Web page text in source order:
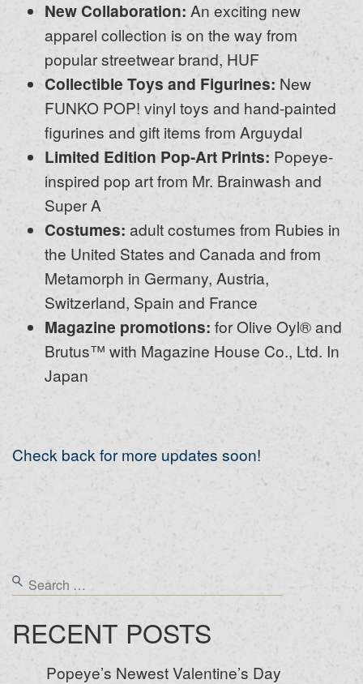
New Collaboration: An exciting new
apparel collection is on the way from
popular streetwear brand, HUF
Collectible Toys and Figurines: New
FUNKO POP! vinyl toys and hand-painted
figurines and gift items from Arguydal
Limited Edition Pop-Art Prints: Popeye-
inspired pop art from Mr. Brainwash and
Super A
Costumes: adult costumes from Rubies in
the United States and Canada and from
Metamorph in Germany, Austria,
Switzerland, Spain and France
Magazine promotions: for Olive Oyl® and
Brutus™ with Magazine House Co., Ltd. In
Japan
Check back for more updates soon!
RECENT POSTS
Popeye’s Newest Valentine’s Day